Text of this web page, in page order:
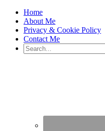
Home
About Me
Privacy & Cookie Policy
Contact Me